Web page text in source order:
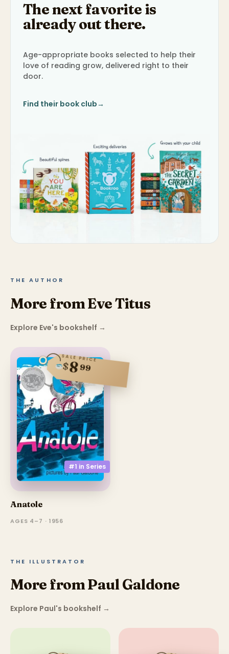
The next favorite is
already out there.
Age-appropriate books selected to help their
love of reading grow, delivered right to their
door.
Find their book club→
THE AUTHOR
More from Eve Titus
Explore Eve's bookshelf →
#1 in Series
SALE PRICE
$899
Anatole
AGES 4–7 · 1956
THE ILLUSTRATOR
More from Paul Galdone
Explore Paul's bookshelf →